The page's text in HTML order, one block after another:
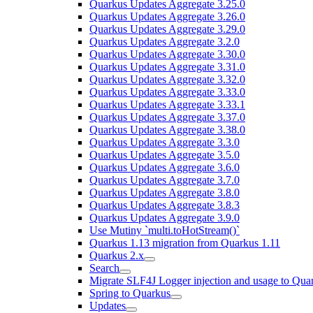
Quarkus Updates Aggregate 3.25.0
Quarkus Updates Aggregate 3.26.0
Quarkus Updates Aggregate 3.29.0
Quarkus Updates Aggregate 3.2.0
Quarkus Updates Aggregate 3.30.0
Quarkus Updates Aggregate 3.31.0
Quarkus Updates Aggregate 3.32.0
Quarkus Updates Aggregate 3.33.0
Quarkus Updates Aggregate 3.33.1
Quarkus Updates Aggregate 3.37.0
Quarkus Updates Aggregate 3.38.0
Quarkus Updates Aggregate 3.3.0
Quarkus Updates Aggregate 3.5.0
Quarkus Updates Aggregate 3.6.0
Quarkus Updates Aggregate 3.7.0
Quarkus Updates Aggregate 3.8.0
Quarkus Updates Aggregate 3.8.3
Quarkus Updates Aggregate 3.9.0
Use Mutiny `multi.toHotStream()`
Quarkus 1.13 migration from Quarkus 1.11
Quarkus 2.x
Search
Migrate SLF4J Logger injection and usage to
Spring to Quarkus
Updates